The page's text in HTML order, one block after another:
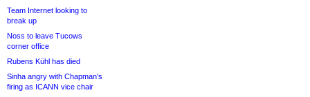
Team Internet looking to
break up
Noss to leave Tucows
corner office
Rubens Kühl has died
Sinha angry with Chapman’s
firing as ICANN vice chair